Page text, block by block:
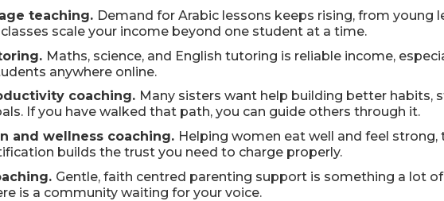
teaching. Demand for Arabic lessons keeps rising, from
scale your income beyond one student at a time.
Maths, science, and English tutoring is reliable income,
anywhere online.
coaching. Many sisters want help building better habits,
If you have walked that path, you can guide others through it.
and wellness coaching. Helping women eat well and feel strong,
builds the trust you need to charge properly.
Gentle, faith centred parenting support is something a lot
is a community waiting for your voice.